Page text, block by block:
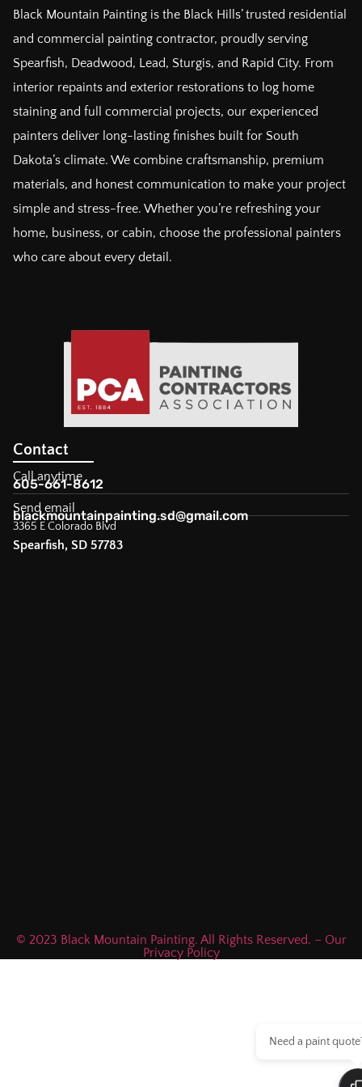
Black Mountain Painting is the Black Hills’ trusted residential
and commercial painting contractor, proudly serving
Spearfish, Deadwood, Lead, Sturgis, and Rapid City. From
interior repaints and exterior restorations to log home
staining and full commercial projects, our experienced
painters deliver long-lasting finishes built for South
Dakota’s climate. We combine craftsmanship, premium
materials, and honest communication to make your project
simple and stress-free. Whether you’re refreshing your
home, business, or cabin, choose the professional painters
who care about every detail.
Contact
Call anytime
605-661-8612
Send email
blackmountainpainting.sd@gmail.com
3365 E Colorado Blvd
Spearfish, SD 57783
© 2023 Black Mountain Painting. All Rights Reserved. – Our
Privacy Policy
Need a paint